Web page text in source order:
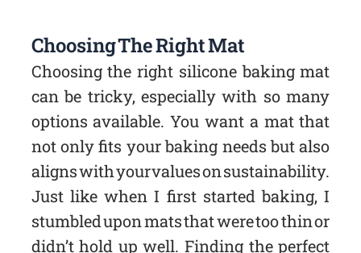
Choosing The Right Mat
Choosing the right silicone baking mat
can be tricky, especially with so many
options available. You want a mat that
not only fits your baking needs but also
aligns with your values on sustainability.
Just like when I first started baking, I
stumbled upon mats that were too thin or
didn’t hold up well. Finding the perfect